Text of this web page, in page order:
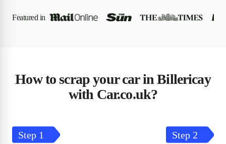
Featured in
How to scrap your car in Billericay
with Car.co.uk?
Step 1 Step 2